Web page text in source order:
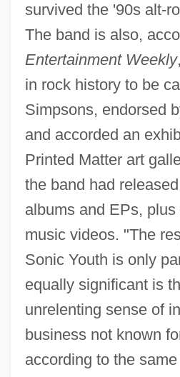
survived the '90s alt-
The band is also,
Entertainment Weekly
in rock history to be
Simpsons, endorsed
and accorded an
Printed Matter art
the band had
albums and EPs,
music videos. "The
Sonic Youth is only
equally significant is
unrelenting sense of
business not known
according to the